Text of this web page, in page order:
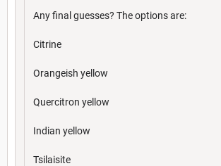
Any final guesses? The options are:
Citrine
Orangeish yellow
Quercitron yellow
Indian yellow
Tsilaisite